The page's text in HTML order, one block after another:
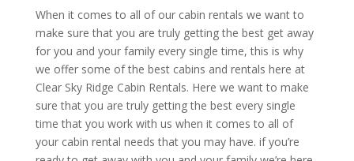
When it comes to all of our cabin rentals we want to
make sure that you are truly getting the best get away
for you and your family every single time, this is why
we offer some of the best cabins and rentals here at
Clear Sky Ridge Cabin Rentals. Here we want to make
sure that you are truly getting the best every single
time that you work with us when it comes to all of
your cabin rental needs that you may have. if you’re